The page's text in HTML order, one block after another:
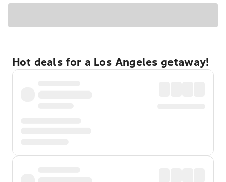
Hot deals for a Los Angeles getaway!